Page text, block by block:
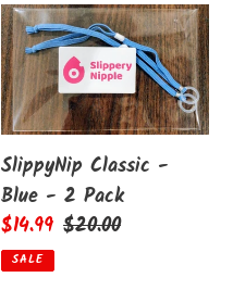
SlippyNip
Classic
-
Blue
-
2
Pack
SlippyNip Classic -
Blue - 2 Pack
Sale
price
$14.99 Regular
$20.00
SALE